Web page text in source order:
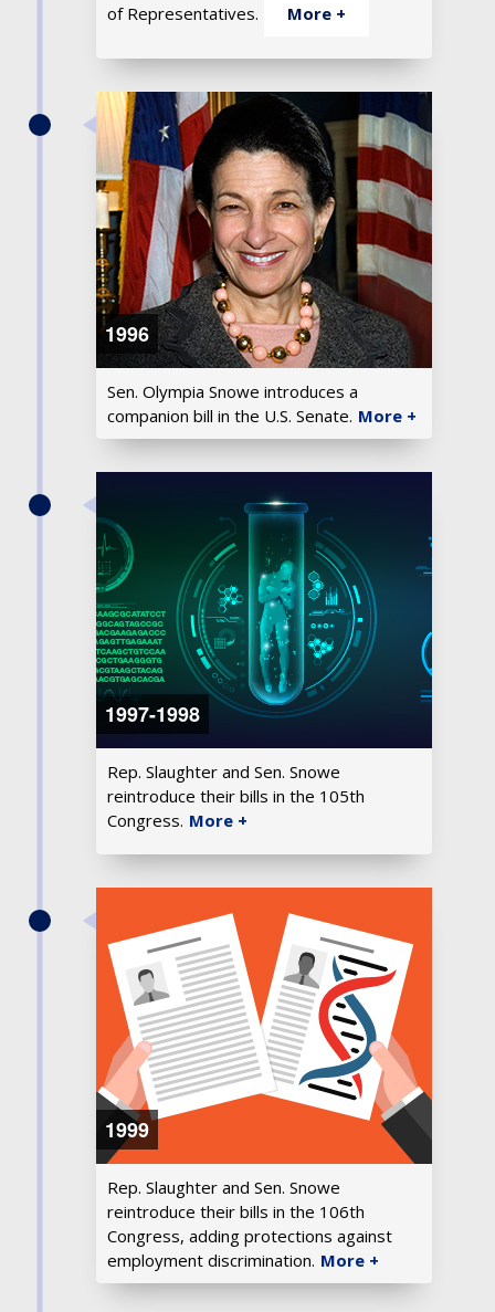
of Representatives.
More +
1996
Sen. Olympia Snowe introduces a
companion bill in the U.S. Senate. More +
1997-1998
Rep. Slaughter and Sen. Snowe
reintroduce their bills in the 105th
Congress. More +
1999
Rep. Slaughter and Sen. Snowe
reintroduce their bills in the 106th
Congress, adding protections against
employment discrimination. More +